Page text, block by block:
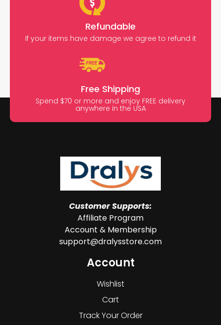
Refundable
If your items have damage we agree to refund it
Free Shipping
Spend $70 or more and enjoy FREE delivery
anywhere in the USA
Customer Supports:
Affiliate Program
Account & Membership
support@dralysstore.com
Account
Wishlist
Cart
Track Your Order